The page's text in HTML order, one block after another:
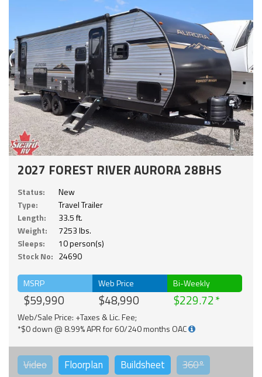
2027 FOREST RIVER AURORA 28BHS
Status:
New
Type:
Travel Trailer
Length:
33.5 ft.
Weight:
7253 lbs.
Sleeps:
10 person(s)
Stock No: 24690
MSRP
$59,990
Web Price
$48,990
Bi-Weekly
$229.72
Web/Sale Price: +Taxes & Lic. Fee;
*$0 down @ 8.99% APR for 60/240 months OAC
Video Floorplan Buildsheet 360°